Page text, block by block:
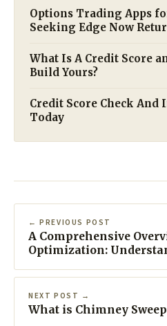
Options Trading Apps
Seeking Edge Now
What Is A Credit Score
Build Yours?
Credit Score Check And
Today
← PREVIOUS POST
A Comprehensive
Optimization:
NEXT POST →
What is Chimney Sweep